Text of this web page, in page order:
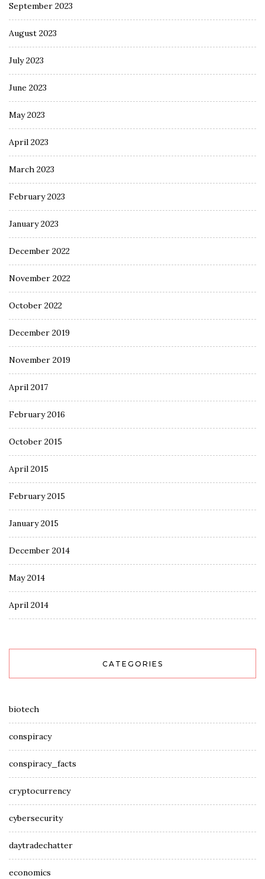
September 2023
August 2023
July 2023
June 2023
May 2023
April 2023
March 2023
February 2023
January 2023
December 2022
November 2022
October 2022
December 2019
November 2019
April 2017
February 2016
October 2015
April 2015
February 2015
January 2015
December 2014
May 2014
April 2014
CATEGORIES
biotech
conspiracy
conspiracy_facts
cryptocurrency
cybersecurity
daytradechatter
economics